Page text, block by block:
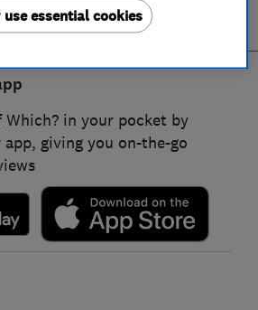
Which? in your pocket by
giving you on-the-go
use essential cookies